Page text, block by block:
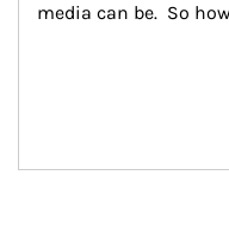
media can be.  So